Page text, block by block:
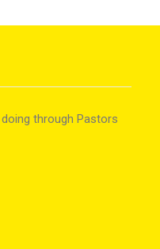
through Pastors